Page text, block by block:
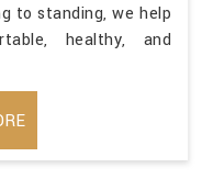
to standing, we help
healthy, and